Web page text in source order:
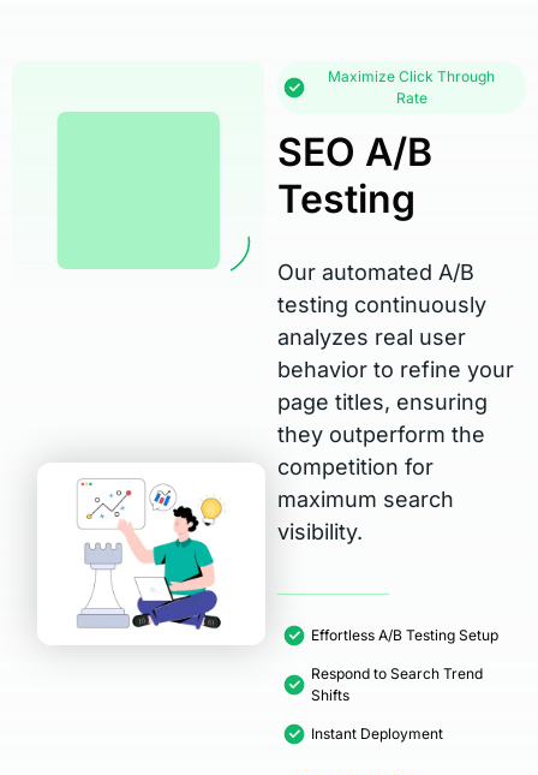
Maximize Click Through
Rate
SEO A/B
Testing
Our automated A/B
testing continuously
analyzes real user
behavior to refine your
page titles, ensuring
they outperform the
competition for
maximum search
visibility.​
Effortless A/B Testing Setup
Respond to Search Trend
Shifts
Instant Deployment